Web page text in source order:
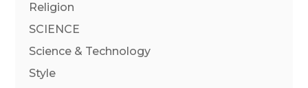
Religion
SCIENCE
Science & Technology
Style